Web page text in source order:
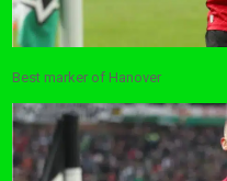
Best marker of Hanover